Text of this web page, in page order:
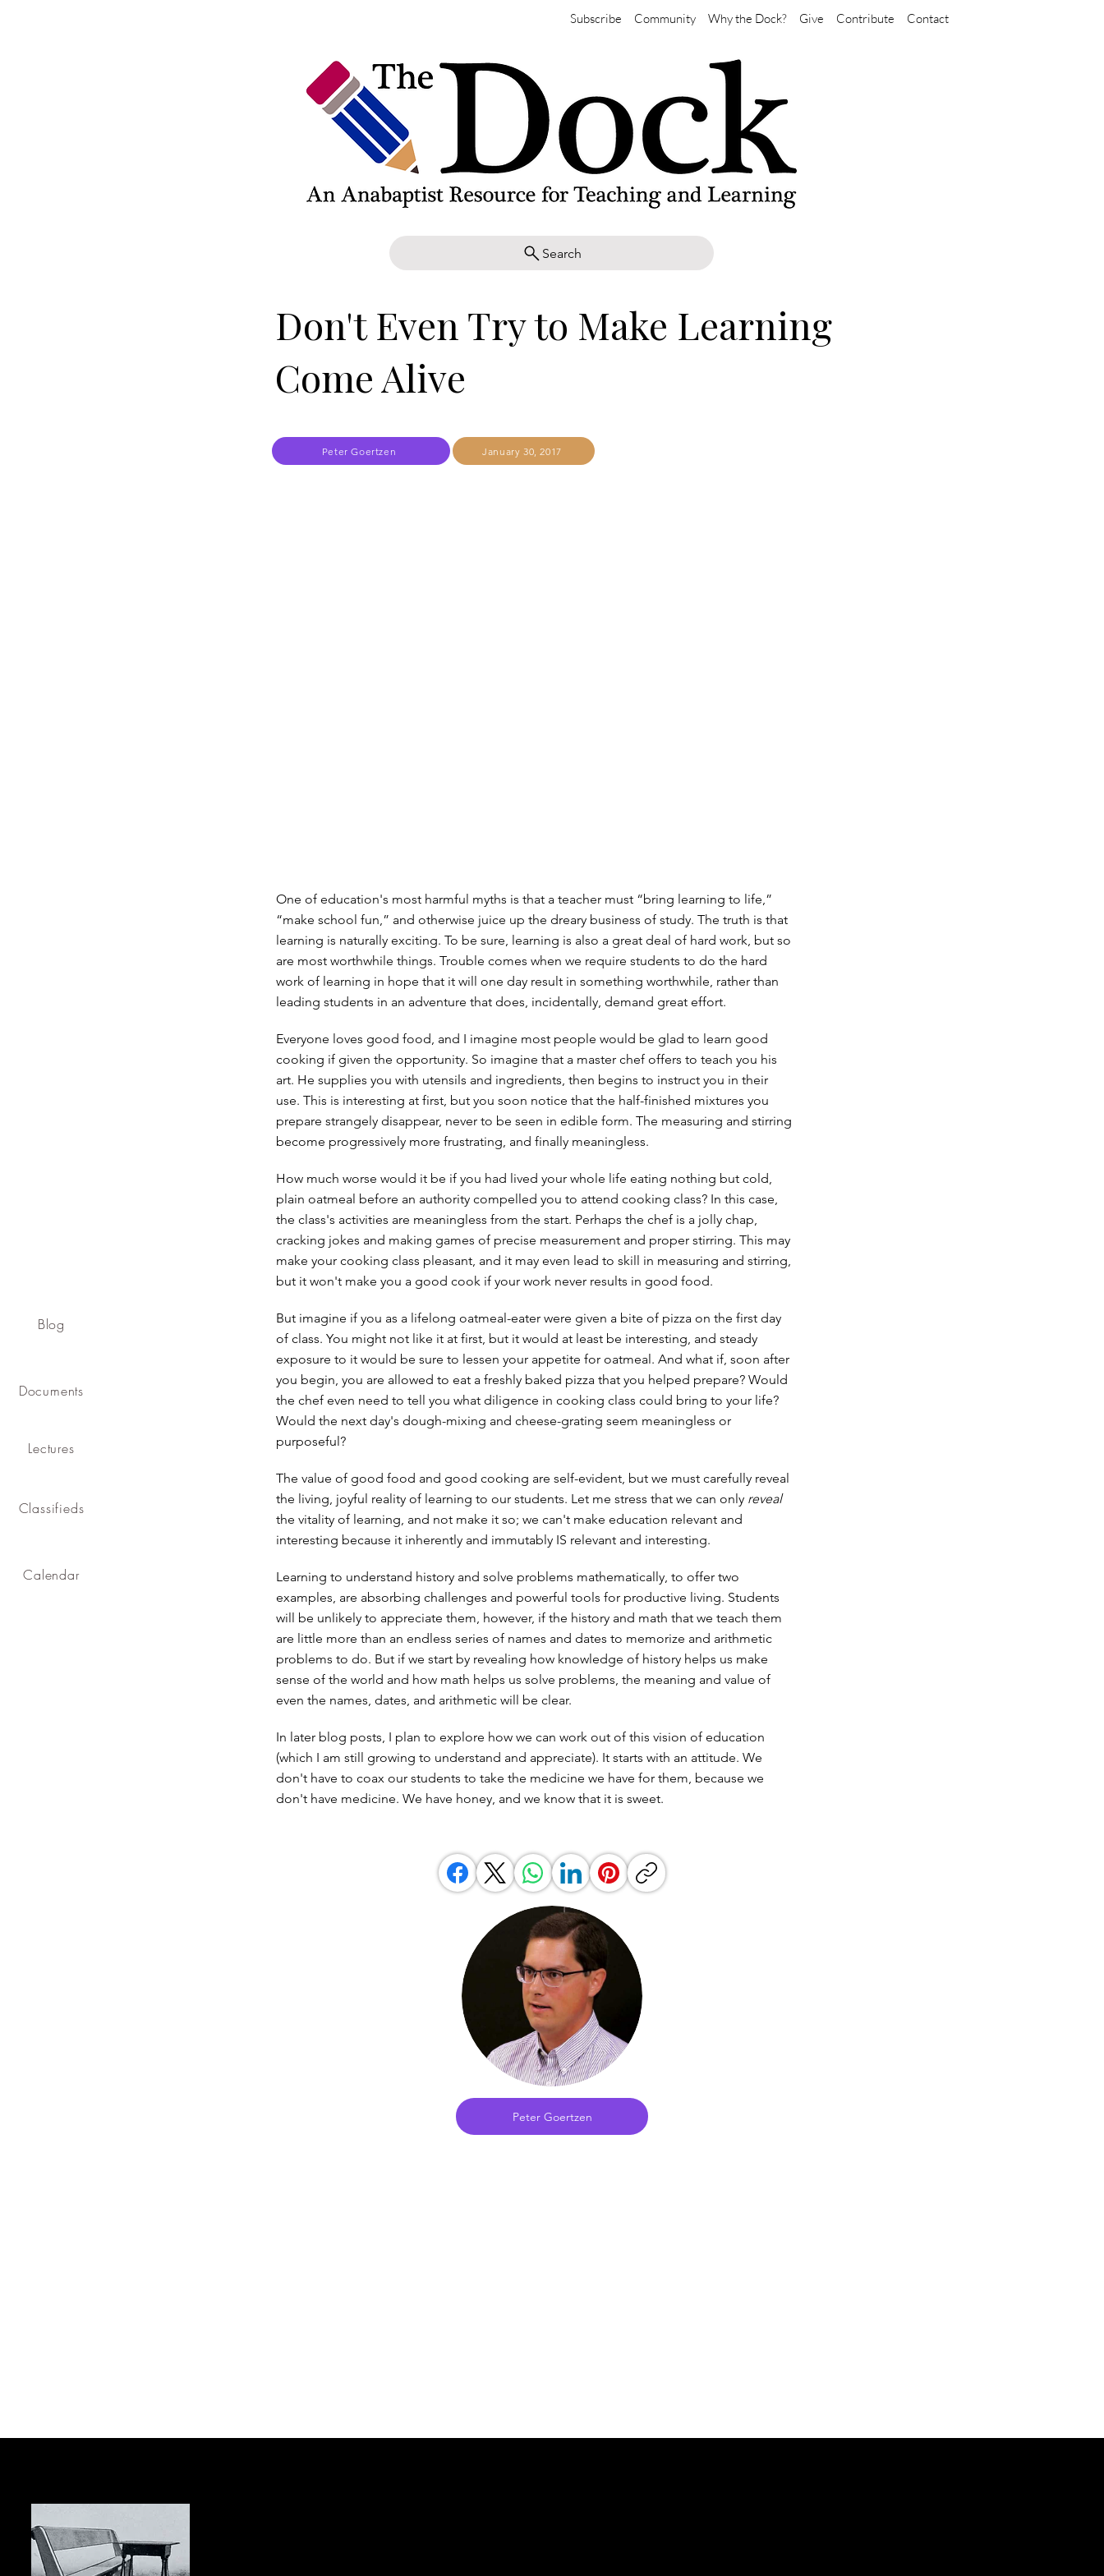
Subscribe Community Why the Dock? Give Contribute Contact
Search
Blog
Documents
Lectures
Classifieds
Calendar
Don't Even Try to Make Learning
Come Alive
Peter Goertzen January 30, 2017
One of education's most harmful myths is that a teacher must “bring learning to life,”
“make school fun,” and otherwise juice up the dreary business of study. The truth is that
learning is naturally exciting. To be sure, learning is also a great deal of hard work, but so
are most worthwhile things. Trouble comes when we require students to do the hard
work of learning in hope that it will one day result in something worthwhile, rather than
leading students in an adventure that does, incidentally, demand great effort.
Everyone loves good food, and I imagine most people would be glad to learn good
cooking if given the opportunity. So imagine that a master chef offers to teach you his
art. He supplies you with utensils and ingredients, then begins to instruct you in their
use. This is interesting at first, but you soon notice that the half-finished mixtures you
prepare strangely disappear, never to be seen in edible form. The measuring and stirring
become progressively more frustrating, and finally meaningless.
How much worse would it be if you had lived your whole life eating nothing but cold,
plain oatmeal before an authority compelled you to attend cooking class? In this case,
the class's activities are meaningless from the start. Perhaps the chef is a jolly chap,
cracking jokes and making games of precise measurement and proper stirring. This may
make your cooking class pleasant, and it may even lead to skill in measuring and stirring,
but it won't make you a good cook if your work never results in good food.
But imagine if you as a lifelong oatmeal-eater were given a bite of pizza on the first day
of class. You might not like it at first, but it would at least be interesting, and steady
exposure to it would be sure to lessen your appetite for oatmeal. And what if, soon after
you begin, you are allowed to eat a freshly baked pizza that you helped prepare? Would
the chef even need to tell you what diligence in cooking class could bring to your life?
Would the next day's dough-mixing and cheese-grating seem meaningless or
purposeful?
The value of good food and good cooking are self-evident, but we must carefully reveal
the living, joyful reality of learning to our students. Let me stress that we can only reveal
the vitality of learning, and not make it so; we can't make education relevant and
interesting because it inherently and immutably IS relevant and interesting.
Learning to understand history and solve problems mathematically, to offer two
examples, are absorbing challenges and powerful tools for productive living. Students
will be unlikely to appreciate them, however, if the history and math that we teach them
are little more than an endless series of names and dates to memorize and arithmetic
problems to do. But if we start by revealing how knowledge of history helps us make
sense of the world and how math helps us solve problems, the meaning and value of
even the names, dates, and arithmetic will be clear.
In later blog posts, I plan to explore how we can work out of this vision of education
(which I am still growing to understand and appreciate). It starts with an attitude. We
don't have to coax our students to take the medicine we have for them, because we
don't have medicine. We have honey, and we know that it is sweet.
Peter Goertzen